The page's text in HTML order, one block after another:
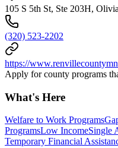
105 S 5th St, Ste 203H,
(320) 523-2202
https://
Apply for county programs
What's Here
Welfare to Work Programs
ProgramsLow IncomeSingle
Temporary Financial